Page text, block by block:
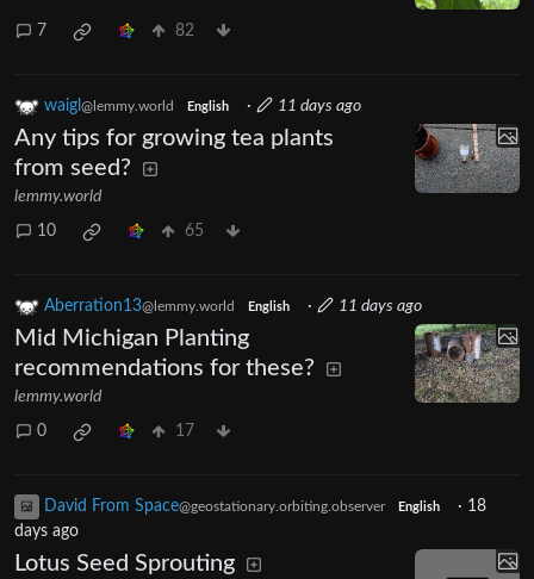
7 82
waigl @lemmy.world English · 11 days ago
Any tips for growing tea plants
from seed?
lemmy.world
10 65
Aberration13@lemmy.world English · 11 days ago
Mid Michigan Planting
recommendations for these?
lemmy.world
0 17
David From Space@geostationary.orbiting.observer English · 18
days ago
Lotus Seed Sprouting